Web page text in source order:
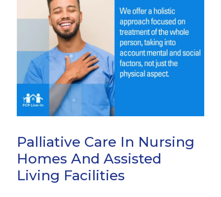
Palliative Care In Nursing
Homes And Assisted
Living Facilities